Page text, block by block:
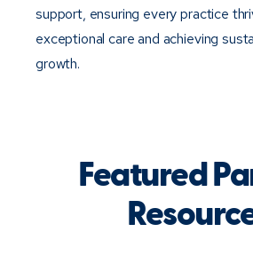
support, ensuring every practice
exceptional care and achieving
growth.
Featured